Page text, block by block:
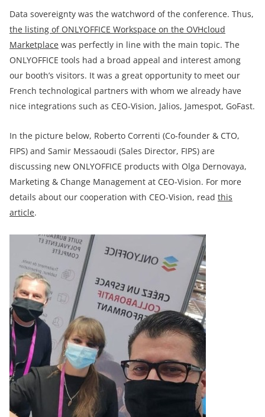
Data sovereignty was the watchword of the conference. Thus,
the listing of ONLYOFFICE Workspace on the OVHcloud
Marketplace was perfectly in line with the main topic. The
ONLYOFFICE tools had a broad appeal and interest among
our booth’s visitors. It was a great opportunity to meet our
French technological partners with whom we already have
nice integrations such as CEO-Vision, Jalios, Jamespot, GoFast.
In the picture below, Roberto Correnti (Co-founder & CTO,
FIPS) and Samir Messaoudi (Sales Director, FIPS) are
discussing new ONLYOFFICE products with Olga Dernovaya,
Marketing & Change Management at CEO-Vision. For more
details about our cooperation with CEO-Vision, read this
article.